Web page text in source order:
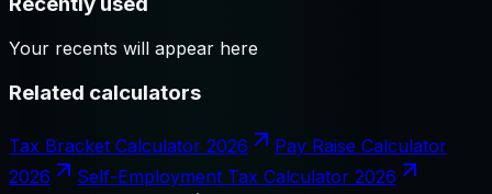
Your recents will appear here
Related calculators
Tax Bracket Calculator 2026
Pay Raise Calculator
2026
Self-Employment Tax Calculator 2026